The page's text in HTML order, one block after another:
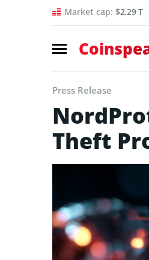
Market cap: $2.29 T
Press Release
Theft